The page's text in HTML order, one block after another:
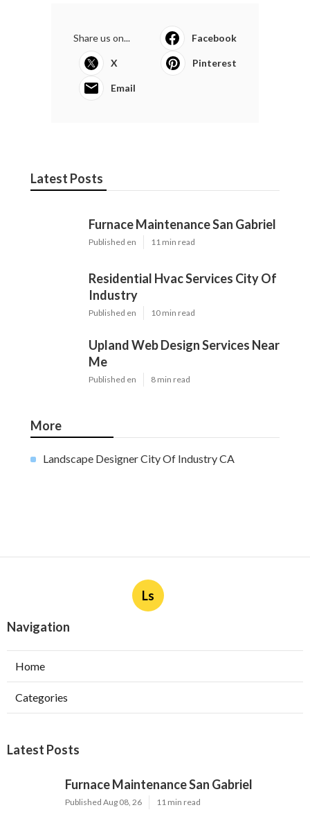
Share us on... Facebook
X Pinterest
Email
Latest Posts
Furnace Maintenance San Gabriel
Published en 11 min read
Residential Hvac Services City Of
Industry
Published en 10 min read
Upland Web Design Services Near
Me
Published en 8 min read
More
Landscape Designer City Of Industry CA
Ls
Navigation
Home
Categories
Latest Posts
Furnace Maintenance San Gabriel
Published Aug 08, 26 11 min read